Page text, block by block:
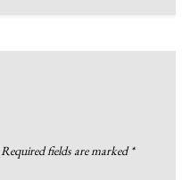
Required fields are marked*